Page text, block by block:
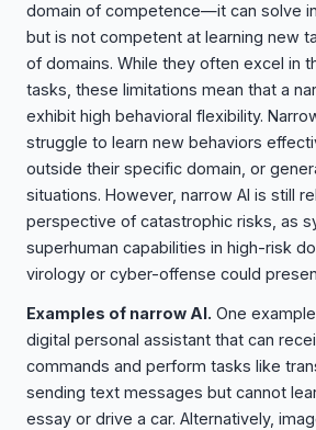
domain of competence—it can solve
but is not competent at learning new
of domains. While they often excel in
tasks, these limitations mean that a
exhibit high behavioral flexibility.
struggle to learn new behaviors
outside their specific domain, or
situations. However, narrow AI is still
perspective of catastrophic risks, as
superhuman capabilities in high-risk
virology or cyber-offense could
Examples of narrow AI. One
digital personal assistant that can
commands and perform tasks like
sending text messages but cannot
essay or drive a car. Alternatively,